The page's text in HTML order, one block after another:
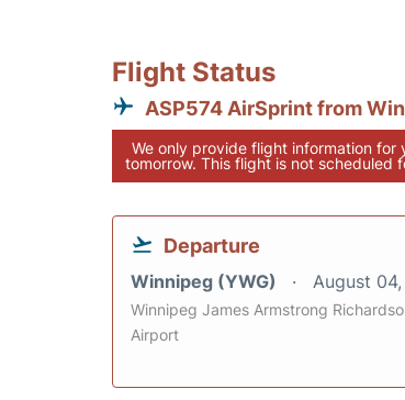
Flight Status
ASP574 AirSprint from
We only provide flight information for
tomorrow. This flight is not scheduled
Departure
Winnipeg (YWG) August
Winnipeg James Armstrong
Airport